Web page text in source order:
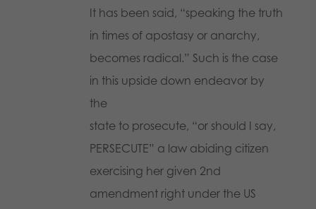
It has been said, “speaking the truth
in times of apostasy or anarchy,
becomes radical.” Such is the case
in this upside down endeavor by
the
state to prosecute, “or should I say,
PERSECUTE” a law abiding citizen
exercising her given 2nd
amendment right under the US